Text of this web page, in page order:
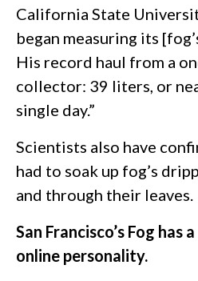
California State
began measuring its
His record haul from a
collector: 39 liters, or
single day.”
Scientists also have
had to soak up fog’s
and through their leaves.
San Francisco’s Fog
online personality.